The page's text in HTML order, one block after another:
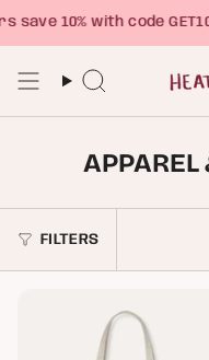
to
content
10% with code GET10
Search
APPAREL
FILTERS